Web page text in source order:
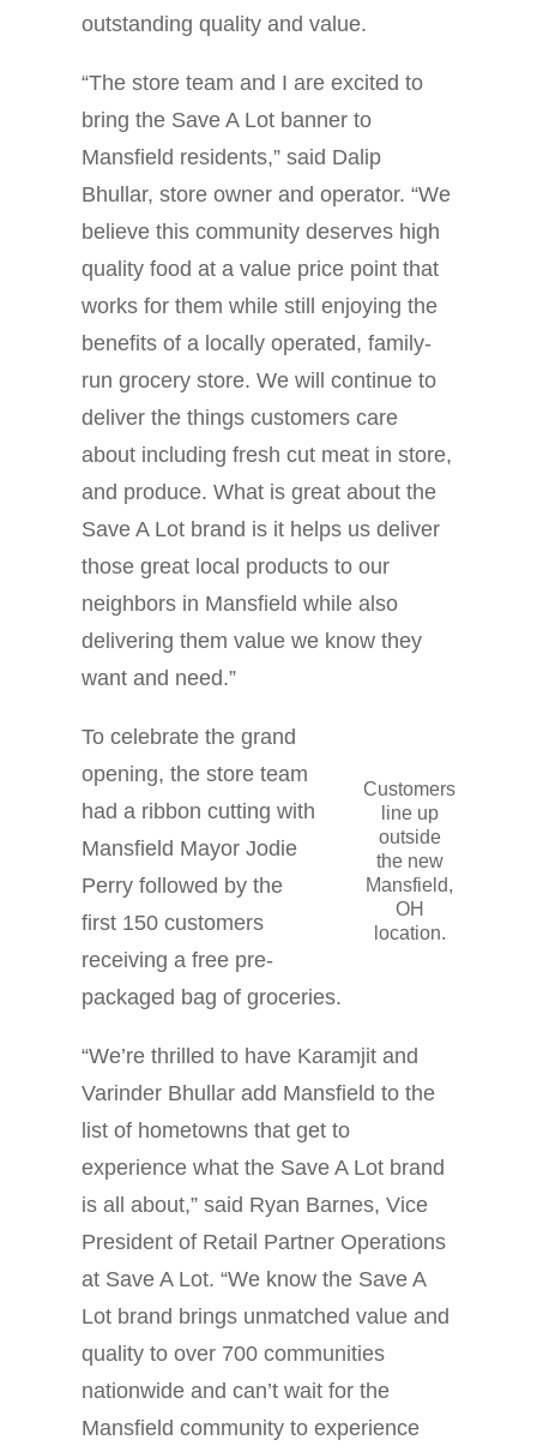
outstanding quality and value.
“The store team and I are excited to
bring the Save A Lot banner to
Mansfield residents,” said Dalip
Bhullar, store owner and operator. “We
believe this community deserves high
quality food at a value price point that
works for them while still enjoying the
benefits of a locally operated, family-
run grocery store. We will continue to
deliver the things customers care
about including fresh cut meat in store,
and produce. What is great about the
Save A Lot brand is it helps us deliver
those great local products to our
neighbors in Mansfield while also
delivering them value we know they
want and need.”
Customers
line up
outside
the new
Mansfield,
OH
location.
To celebrate the grand
opening, the store team
had a ribbon cutting with
Mansfield Mayor Jodie
Perry followed by the
first 150 customers
receiving a free pre-
packaged bag of groceries.
“We’re thrilled to have Karamjit and
Varinder Bhullar add Mansfield to the
list of hometowns that get to
experience what the Save A Lot brand
is all about,” said Ryan Barnes, Vice
President of Retail Partner Operations
at Save A Lot. “We know the Save A
Lot brand brings unmatched value and
quality to over 700 communities
nationwide and can’t wait for the
Mansfield community to experience